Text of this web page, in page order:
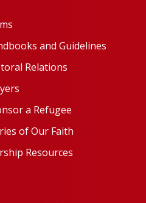
and Guidelines
Relations
a Refugee
of Our Faith
Resources